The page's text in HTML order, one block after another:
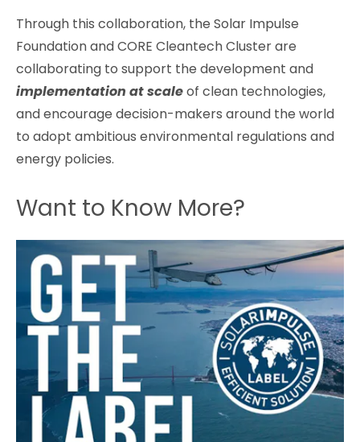
Through this collaboration, the Solar Impulse
Foundation and CORE Cleantech Cluster are
collaborating to support the development and
implementation at scaleof clean technologies,
and encourage decision-makers around the world
to adopt ambitious environmental regulations and
energy policies.
Want to Know More?